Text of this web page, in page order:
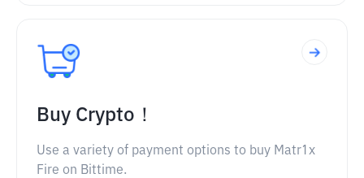
Buy Crypto！
Use a variety of payment options to buy Matr1x
Fire on Bittime.